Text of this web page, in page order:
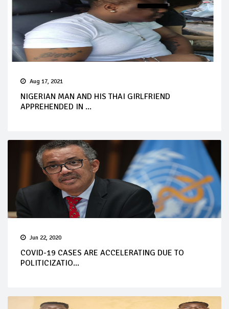
Aug 17, 2021
NIGERIAN MAN AND HIS THAI GIRLFRIEND
APPREHENDED IN ...
Jun 22, 2020
COVID-19 CASES ARE ACCELERATING DUE TO
POLITICIZATIO...